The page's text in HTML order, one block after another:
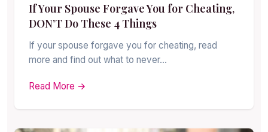
If Your Spouse Forgave You for Cheating,
DON’T Do These 4 Things
If your spouse forgave you for cheating, read
more and find out what to never…
Read More →